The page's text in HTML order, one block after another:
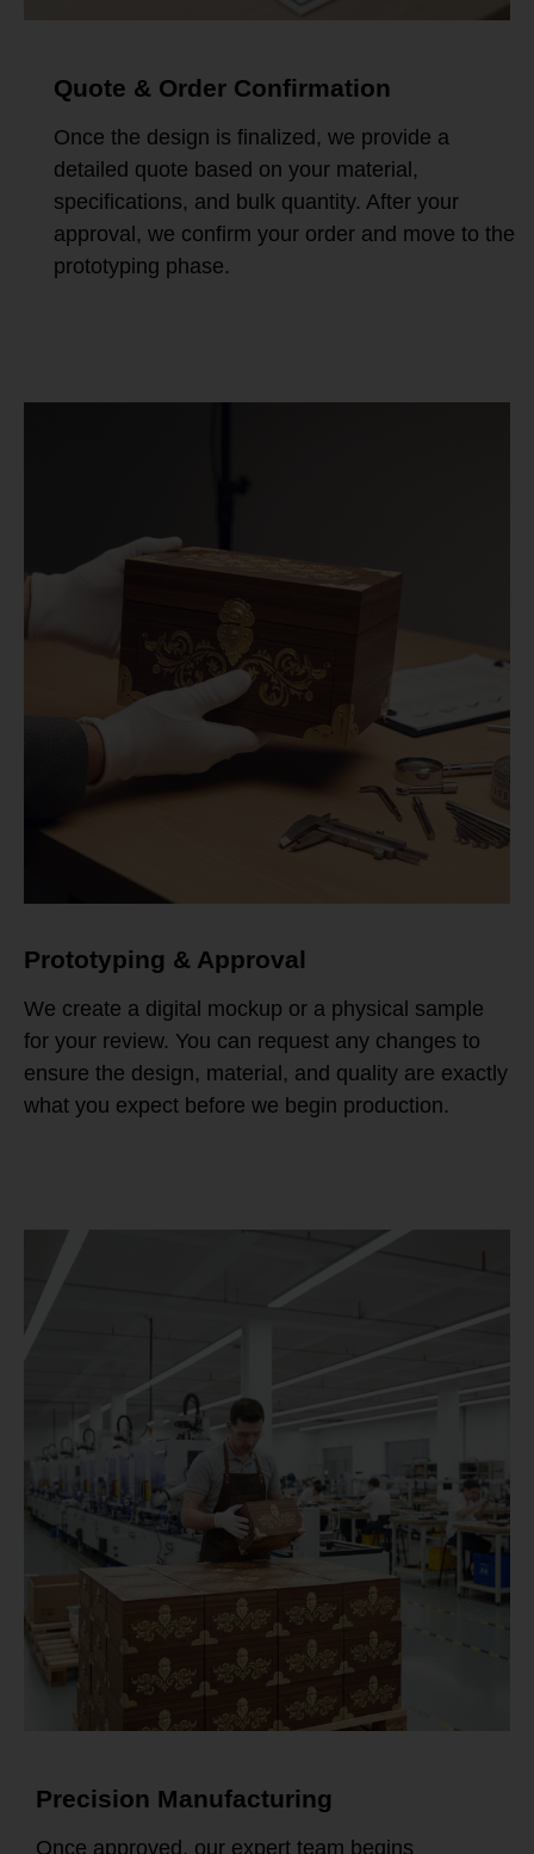
Quote & Order Confirmation
Once the design is finalized, we provide a
detailed quote based on your material,
specifications, and bulk quantity. After your
approval, we confirm your order and move to the
prototyping phase.
Prototyping & Approval
We create a digital mockup or a physical sample
for your review. You can request any changes to
ensure the design, material, and quality are exactly
what you expect before we begin production.
Precision Manufacturing
Once approved, our expert team begins